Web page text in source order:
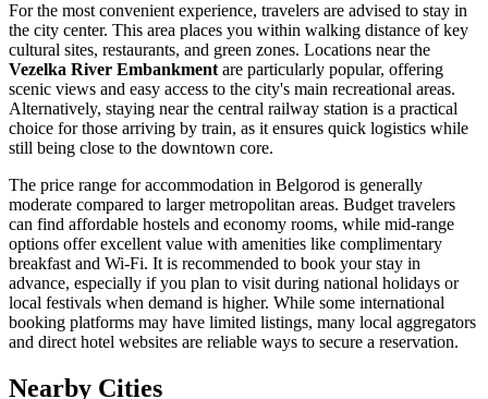
For the most convenient experience, travelers are advised to stay in
the city center. This area places you within walking distance of key
cultural sites, restaurants, and green zones. Locations near the
Vezelka River Embankment are particularly popular, offering
scenic views and easy access to the city's main recreational areas.
Alternatively, staying near the central railway station is a practical
choice for those arriving by train, as it ensures quick logistics while
still being close to the downtown core.
The price range for accommodation in Belgorod is generally
moderate compared to larger metropolitan areas. Budget travelers
can find affordable hostels and economy rooms, while mid-range
options offer excellent value with amenities like complimentary
breakfast and Wi-Fi. It is recommended to book your stay in
advance, especially if you plan to visit during national holidays or
local festivals when demand is higher. While some international
booking platforms may have limited listings, many local aggregators
and direct hotel websites are reliable ways to secure a reservation.
Nearby Cities